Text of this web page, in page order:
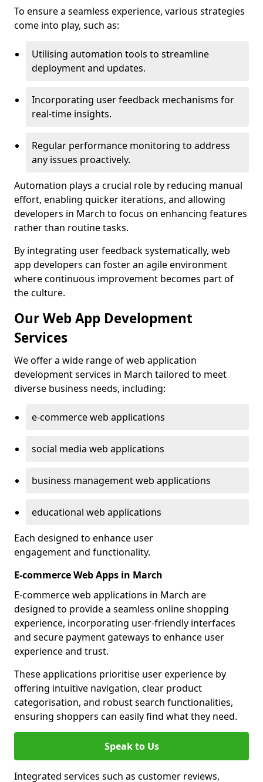
To ensure a seamless experience, various strategies
come into play, such as:
Utilising automation tools to streamline
deployment and updates.
Incorporating user feedback mechanisms for
real-time insights.
Regular performance monitoring to address
any issues proactively.
Automation plays a crucial role by reducing manual
effort, enabling quicker iterations, and allowing
developers in March to focus on enhancing features
rather than routine tasks.
By integrating user feedback systematically, web
app developers can foster an agile environment
where continuous improvement becomes part of
the culture.
Our Web App Development
Services
We offer a wide range of web application
development services in March tailored to meet
diverse business needs, including:
e-commerce web applications
social media web applications
business management web applications
educational web applications
Each designed to enhance user
engagement and functionality.
E-commerce Web Apps in March
E-commerce web applications in March are
designed to provide a seamless online shopping
experience, incorporating user-friendly interfaces
and secure payment gateways to enhance user
experience and trust.
These applications prioritise user experience by
offering intuitive navigation, clear product
categorisation, and robust search functionalities,
ensuring shoppers can easily find what they need.
Speak to Us
Integrated services such as customer reviews,